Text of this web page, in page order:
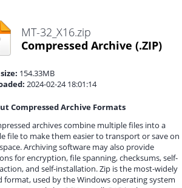
MT-32_X16.zip
Compressed Archive (.ZIP)
154.33MB
2024-02-24 18:01:14
Compressed Archive Formats
archives combine multiple files into a
file to make them easier to transport or save on
Archiving software may also provide
for encryption, file spanning, checksums, self-
and self-installation. Zip is the most-widely
format, used by the Windows operating system